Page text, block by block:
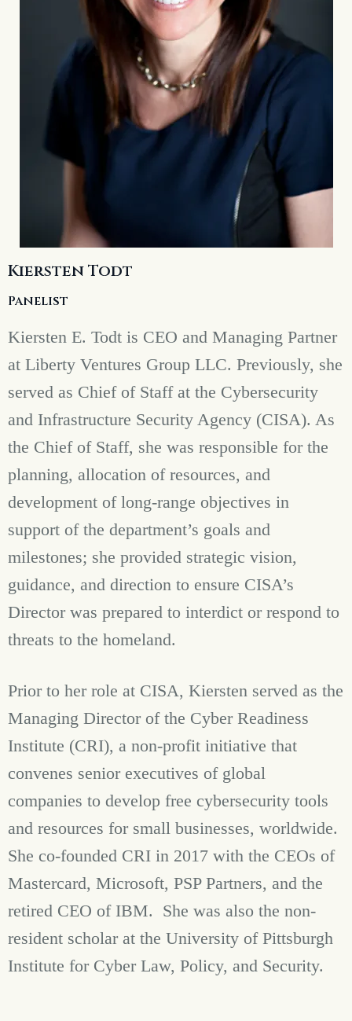
Kiersten Todt
Panelist
Kiersten E. Todt is CEO and Managing Partner
at Liberty Ventures Group LLC. Previously, she
served as Chief of Staff at the Cybersecurity
and Infrastructure Security Agency (CISA). As
the Chief of Staff, she was responsible for the
planning, allocation of resources, and
development of long-range objectives in
support of the department’s goals and
milestones; she provided strategic vision,
guidance, and direction to ensure CISA’s
Director was prepared to interdict or respond to
threats to the homeland.
Prior to her role at CISA, Kiersten served as the
Managing Director of the Cyber Readiness
Institute (CRI), a non-profit initiative that
convenes senior executives of global
companies to develop free cybersecurity tools
and resources for small businesses, worldwide.
She co-founded CRI in 2017 with the CEOs of
Mastercard, Microsoft, PSP Partners, and the
retired CEO of IBM. She was also the non-
resident scholar at the University of Pittsburgh
Institute for Cyber Law, Policy, and Security.